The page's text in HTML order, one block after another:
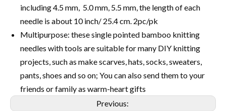
including 4.5 mm, 5.0 mm, 5.5 mm, the length of each
needle is about 10 inch/ 25.4 cm. 2pc/pk
Multipurpose: these single pointed bamboo knitting
needles with tools are suitable for many DIY knitting
projects, such as make scarves, hats, socks, sweaters,
pants, shoes and so on; You can also send them to your
friends or family as warm-heart gifts
Previous: